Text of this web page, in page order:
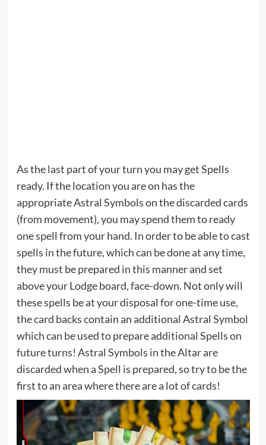
As the last part of your turn you may get Spells
ready. If the location you are on has the
appropriate Astral Symbols on the discarded cards
(from movement), you may spend them to ready
one spell from your hand. In order to be able to cast
spells in the future, which can be done at any time,
they must be prepared in this manner and set
above your Lodge board, face-down. Not only will
these spells be at your disposal for one-time use,
the card backs contain an additional Astral Symbol
which can be used to prepare additional Spells on
future turns! Astral Symbols in the Altar are
discarded when a Spell is prepared, so try to be the
first to an area where there are a lot of cards!